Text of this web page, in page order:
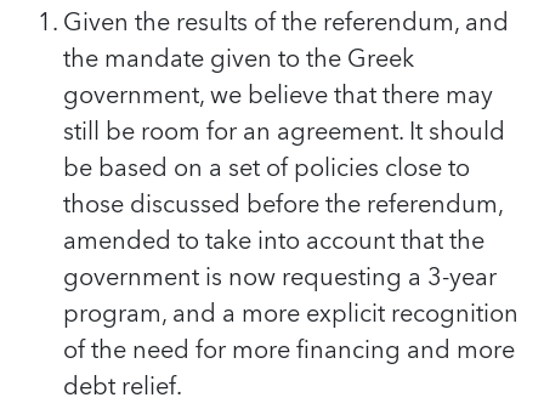
Given the results of the referendum, and
the mandate given to the Greek
government, we believe that there may
still be room for an agreement. It should
be based on a set of policies close to
those discussed before the referendum,
amended to take into account that the
government is now requesting a 3-year
program, and a more explicit recognition
of the need for more financing and more
debt relief.